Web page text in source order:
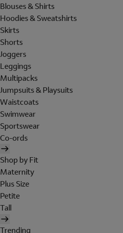
Blouses & Shirts
Hoodies & Sweatshirts
Skirts
Shorts
Joggers
Leggings
Multipacks
Jumpsuits & Playsuits
Waistcoats
Swimwear
Sportswear
Co-ords
Shop by Fit
Maternity
Plus Size
Petite
Tall
Trending